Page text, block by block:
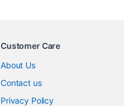
Customer Care
About Us
Contact us
Privacy Policy